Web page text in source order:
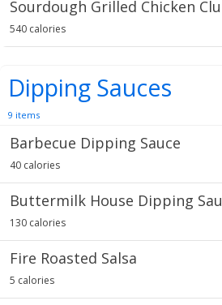
Sourdough Grilled Chicken
540 calories
Dipping Sauces
9 items
Barbecue Dipping Sauce
40 calories
Buttermilk House Dipping
130 calories
Fire Roasted Salsa
5 calories